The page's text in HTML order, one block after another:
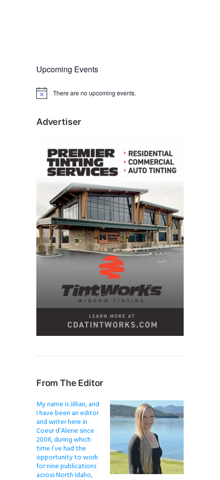
Upcoming Events
N
c
There are no upcoming events.
Advertiser
From The Editor
My name is Jillian, and
I have been an editor
and writer here in
Coeur d’Alene since
2006, during which
time I’ve had the
opportunity to work
for nine publications
across North Idaho,